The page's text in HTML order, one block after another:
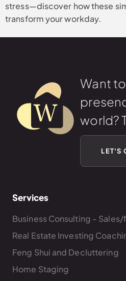
stress—discover how these
transform your workday.
Want
world?
LET'S
Services
Business Consulting -
Real Estate Investing
Feng Shui and Decluttering
Home Staging